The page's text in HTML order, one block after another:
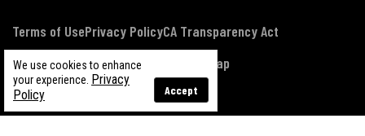
We use cookies to enhance
your experience. Privacy
Policy
Accept
Terms of UsePrivacy PolicyCA Transparency Act
Payment, Pricing & Promotions
Sitemap
© Copyright 2026 US Patriot Tactical, All Rights Reserved.